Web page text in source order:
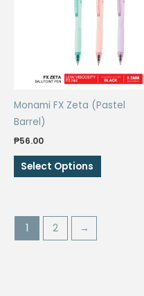
options
chosen
on
product
Monami FX Zeta (Pastel
Barrel)
₱56.00
Select Options
This
product
1 2 →